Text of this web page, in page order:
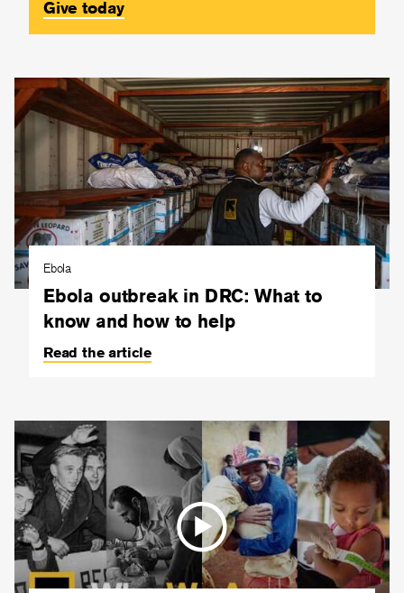
Give today
Ebola
Ebola outbreak in DRC: What to
know and how to help
Read the article